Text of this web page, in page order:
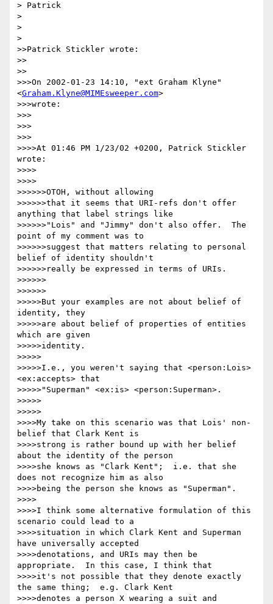
> Patrick
>
>
>
>>Patrick Stickler wrote:
>>
>>
>>>On 2002-01-23 14:10, "ext Graham Klyne"
<Graham.Klyne@MIMEsweeper.com>
>>>wrote:
>>>
>>>
>>>
>>>>At 01:46 PM 1/23/02 +0200, Patrick Stickler
wrote:
>>>>
>>>>
>>>>>>OTOH, without allowing
>>>>>>that it seems that URI-refs don't offer
anything that label strings like
>>>>>>"Lois" and "Jimmy" don't also offer.  The
point of my comment was to
>>>>>>suggest that matters relating to personal
belief of identity shouldn't
>>>>>>really be expressed in terms of URIs.
>>>>>>
>>>>>>
>>>>>But your examples are not about belief of
identity, they
>>>>>are about belief of properties of entities
which are given
>>>>>identity.
>>>>>
>>>>>I.e., you weren't saying that <person:Lois>
<ex:accepts> that
>>>>>"Superman" <ex:is> <person:Superman>.
>>>>>
>>>>>
>>>>My take on this scenario was that Lois' non-
belief that Clark Kent is
>>>>strong is rather bound up with her belief
about the identity of the person
>>>>she knows as "Clark Kent";  i.e. that she
does not recognize him as also
>>>>being the person she knows as "Superman".
>>>>
>>>>I think some alternative formulation of this
scenario could lead to a
>>>>situation in which Clark Kent and Superman
have universally accepted
>>>>denotations, and URIs may then be
appropriate.  In this case, I think that
>>>>it's not possible that they denote exactly
the same thing;  e.g. Clark Kent
>>>>denotes a person X wearing a suit and